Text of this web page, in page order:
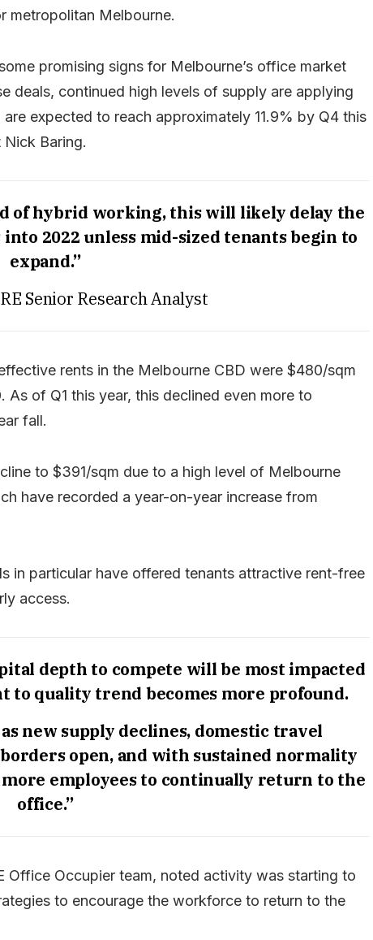
metropolitan Melbourne.
promising signs for Melbourne’s office market
deals, continued high levels of supply are applying
expected to reach approximately 11.9% by Q4 this
Nick Baring.
of hybrid working, this will likely delay the
2022 unless mid-sized tenants begin to
expand.”
Senior Research Analyst
rents in the Melbourne CBD were $480/sqm
of Q1 this year, this declined even more to
fall.
to $391/sqm due to a high level of Melbourne
have recorded a year-on-year increase from
in particular have offered tenants attractive rent-free
access.
depth to compete will be most impacted
quality trend becomes more profound.
new supply declines, domestic travel
open, and with sustained normality
employees to continually return to the
office.”
Office Occupier team, noted activity was starting to
to encourage the workforce to return to the